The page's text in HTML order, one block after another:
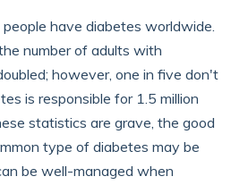
have diabetes worldwide.
number of adults with
however, one in five don't
is responsible for 1.5 million
statistics are grave, the good
type of diabetes may be
be well-managed when